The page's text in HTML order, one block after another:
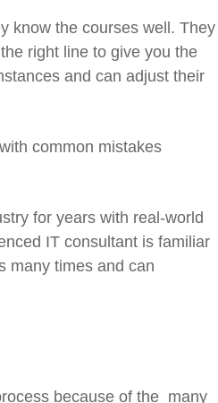
know the courses well. They
right line to give you the
and can adjust their
common mistakes
for years with real-world
IT consultant is familiar
many times and can
because of the many